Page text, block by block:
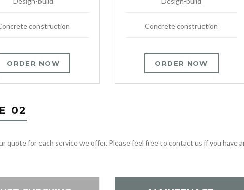
construction
ORDER NOW
Concrete construction
ORDER NOW
02
quote for each service we offer. Please feel free to contact us if you have